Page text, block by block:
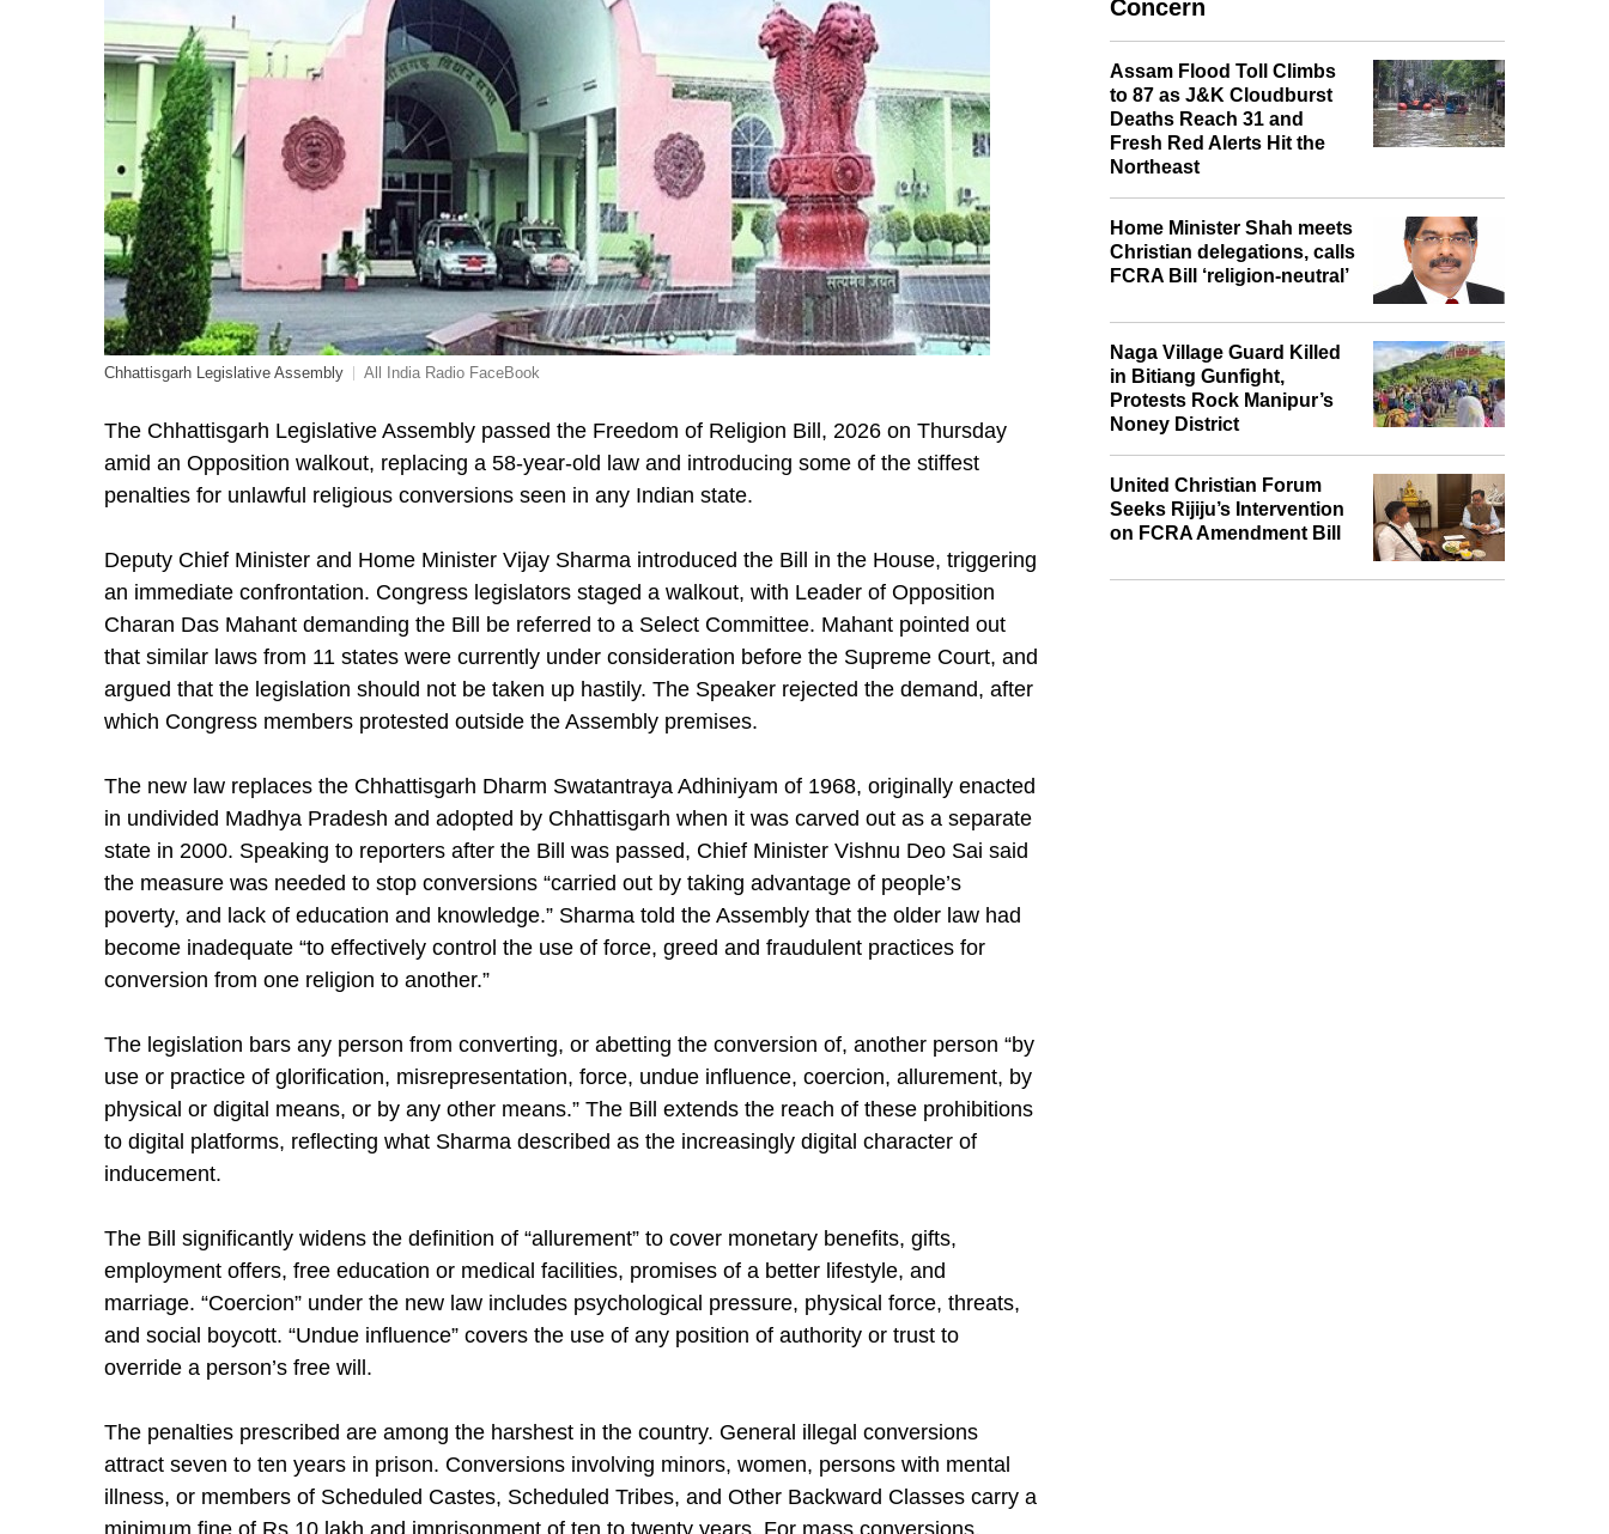
Chhattisgarh Legislative Assembly All India Radio FaceBook
The Chhattisgarh Legislative Assembly passed the Freedom of Religion Bill, 2026 on Thursday
amid an Opposition walkout, replacing a 58-year-old law and introducing some of the stiffest
penalties for unlawful religious conversions seen in any Indian state.
Deputy Chief Minister and Home Minister Vijay Sharma introduced the Bill in the House, triggering
an immediate confrontation. Congress legislators staged a walkout, with Leader of Opposition
Charan Das Mahant demanding the Bill be referred to a Select Committee. Mahant pointed out
that similar laws from 11 states were currently under consideration before the Supreme Court, and
argued that the legislation should not be taken up hastily. The Speaker rejected the demand, after
which Congress members protested outside the Assembly premises.
The new law replaces the Chhattisgarh Dharm Swatantraya Adhiniyam of 1968, originally enacted
in undivided Madhya Pradesh and adopted by Chhattisgarh when it was carved out as a separate
state in 2000. Speaking to reporters after the Bill was passed, Chief Minister Vishnu Deo Sai said
the measure was needed to stop conversions “carried out by taking advantage of people’s
poverty, and lack of education and knowledge.” Sharma told the Assembly that the older law had
become inadequate “to effectively control the use of force, greed and fraudulent practices for
conversion from one religion to another.”
The legislation bars any person from converting, or abetting the conversion of, another person “by
use or practice of glorification, misrepresentation, force, undue influence, coercion, allurement, by
physical or digital means, or by any other means.” The Bill extends the reach of these prohibitions
to digital platforms, reflecting what Sharma described as the increasingly digital character of
inducement.
The Bill significantly widens the definition of “allurement” to cover monetary benefits, gifts,
employment offers, free education or medical facilities, promises of a better lifestyle, and
marriage. “Coercion” under the new law includes psychological pressure, physical force, threats,
and social boycott. “Undue influence” covers the use of any position of authority or trust to
override a person’s free will.
The penalties prescribed are among the harshest in the country. General illegal conversions
attract seven to ten years in prison. Conversions involving minors, women, persons with mental
illness, or members of Scheduled Castes, Scheduled Tribes, and Other Backward Classes carry a
minimum fine of Rs 10 lakh and imprisonment of ten to twenty years. For mass conversions,
Law Comes Into Force, Christian
Leaders and Opposition Voice
Concern
Assam Flood Toll Climbs
to 87 as J&K Cloudburst
Northeast
Christian delegations, calls
FCRA Bill ‘religion-neutral’
Naga Village Guard Killed
Noney District
Seeks Rijiju’s Intervention